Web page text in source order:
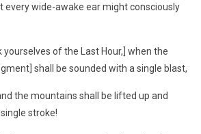
every wide-awake ear might consciously
yourselves of the Last Hour,] when the
shall be sounded with a single blast,
the mountains shall be lifted up and
stroke!